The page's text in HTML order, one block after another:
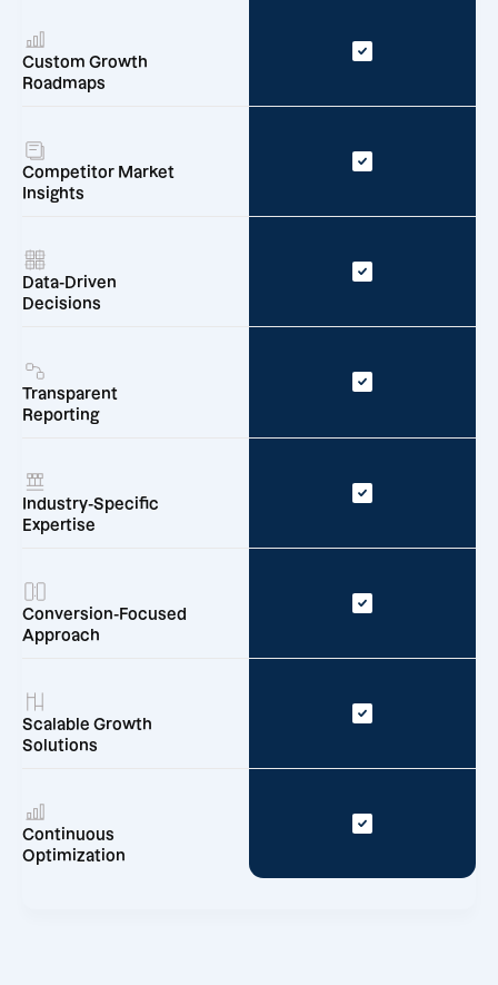
Custom Growth
Roadmaps
Competitor Market
Insights
Data-Driven
Decisions
Transparent
Reporting
Industry-Specific
Expertise
Conversion-Focused
Approach
Scalable Growth
Solutions
Continuous
Optimization